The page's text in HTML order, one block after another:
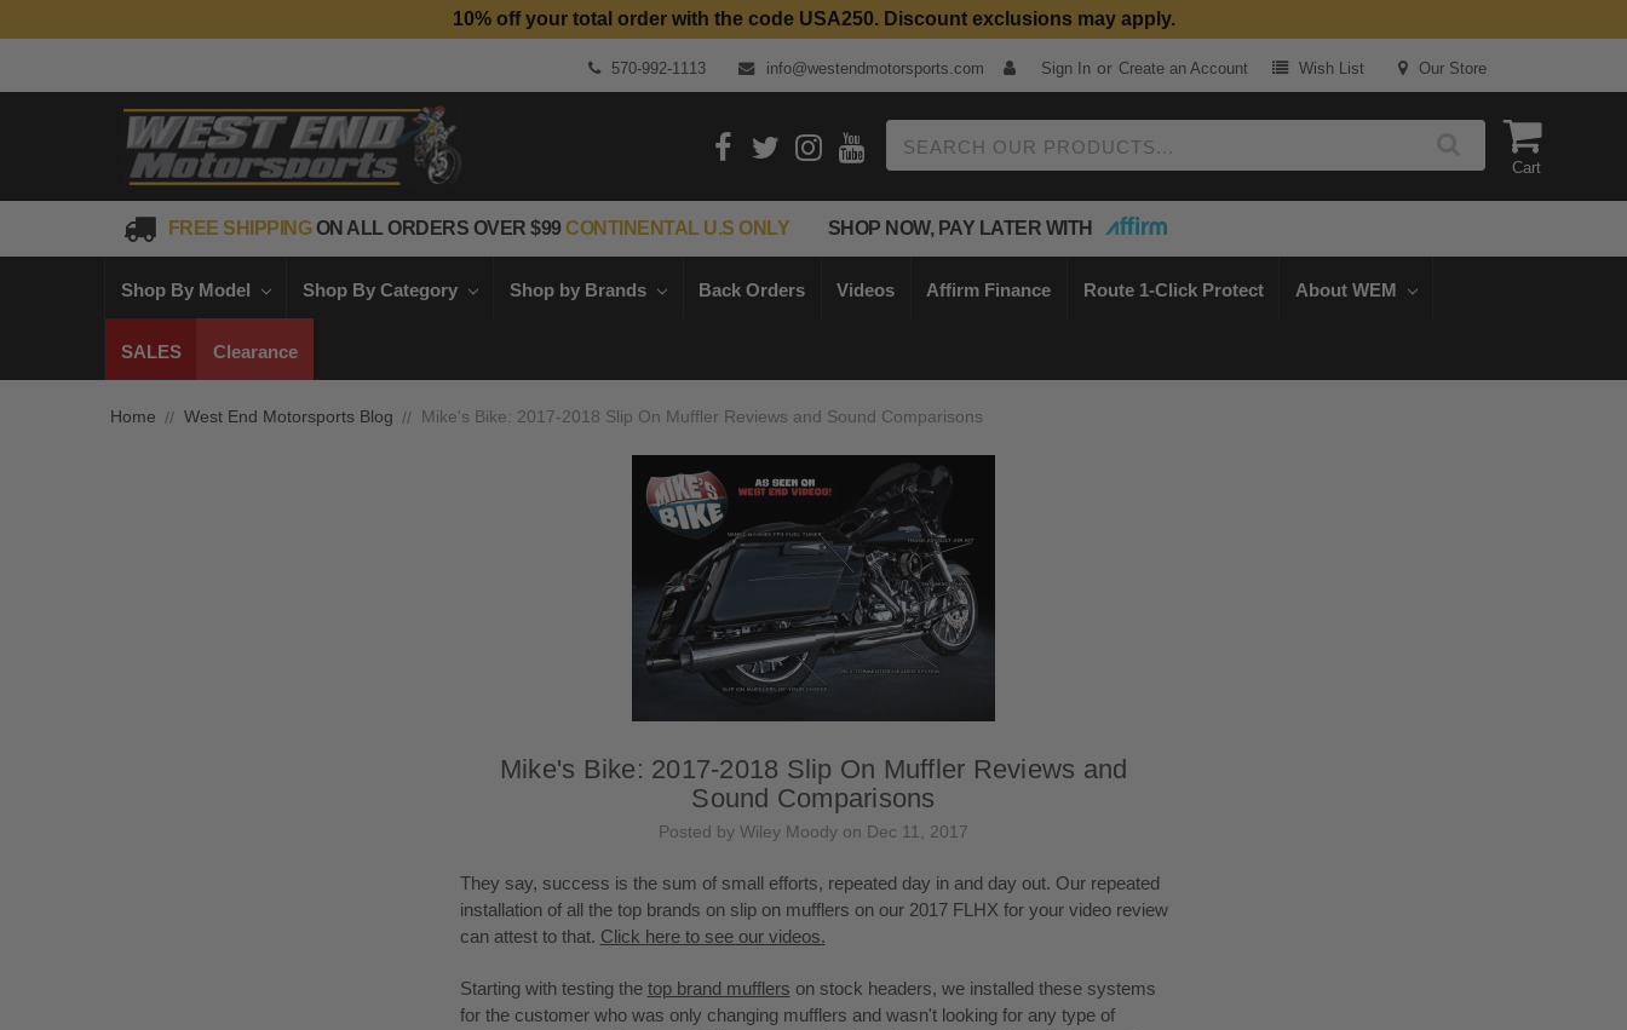
Top Quality Aftermarket Motorcycle Parts
10% off your total order with the code USA250. Discount exclusions may apply.
570-992-1113 info@westendmotorsports.com Sign In or Create an Account Wish List Our Store
Cart
FREE SHIPPINGON ALL ORDERS OVER $99CONTINENTAL U.S ONLY SHOP NOW, PAY LATER WITH
Shop By Model Shop By Category Shop by Brands Back Orders Videos Affirm Finance Route 1-Click Protect About WEM
SALES Clearance
Home West End Motorsports Blog Mike's Bike: 2017-2018 Slip On Muffler Reviews and Sound Comparisons
Mike's Bike: 2017-2018 Slip On Muffler Reviews and
Sound Comparisons
Posted by Wiley Moody on Dec 11, 2017
They say, success is the sum of small efforts, repeated day in and day out. Our repeated
installation of all the top brands on slip on mufflers on our 2017 FLHX for your video review
can attest to that. Click here to see our videos.
Starting with testing the top brand mufflers on stock headers, we installed these systems
for the customer who was only changing mufflers and wasn't looking for any type of